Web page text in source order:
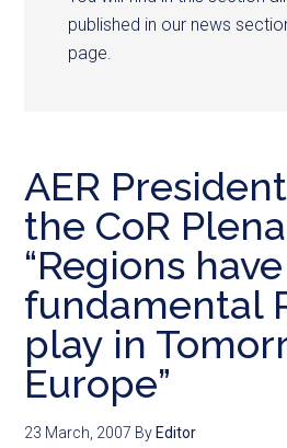
published in our news
page.
AER
the CoR
“Regions
fundamental
play in
Europe”
23 March, 2007 By Editor